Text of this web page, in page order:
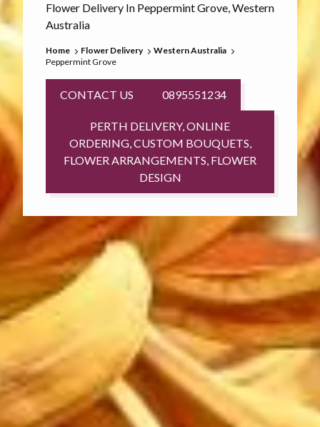
Flower Delivery In Peppermint Grove, Western
Australia
Home Flower Delivery
Western Australia
Peppermint Grove
CONTACT US 0895551234
PERTH DELIVERY, ONLINE
ORDERING, CUSTOM BOUQUETS,
FLOWER ARRANGEMENTS, FLOWER
DESIGN